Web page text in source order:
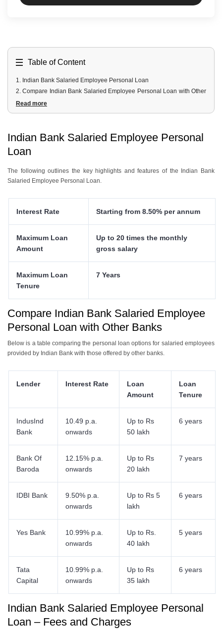
Table of Content
1. Indian Bank Salaried Employee Personal Loan
2.Compare Indian Bank Salaried Employee Personal Loan with Other
Banks
3.Indian Bank Salaried Employee Personal Loan Fees and Charges
Required
Indian Bank Salaried Employee Personal Loan Eligibility Criteria
Read more
Indian Bank Salaried Employee Personal
Loan
The following outlines the key highlights and features of the Indian Bank
Salaried Employee Personal Loan.
Interest Rate Starting from 8.50% per annum
Maximum Loan
Amount
Up to 20 times the monthly
gross salary
Maximum Loan
Tenure
7 Years
Compare Indian Bank Salaried Employee
Personal Loan with Other Banks
Below is a table comparing the personal loan options for salaried employees
provided by Indian Bank with those offered by other banks.
Lender Interest Rate
Loan
Amount
Loan
Tenure
IndusInd
Bank
10.49 p.a.
onwards
Up to Rs
50 lakh
6 years
Bank Of
Baroda
12.15% p.a.
onwards
Up to Rs
20 lakh
7 years
IDBI Bank
9.50% p.a.
onwards
Up to Rs 5
lakh
6 years
Yes Bank
10.99% p.a.
onwards
Up to Rs.
40 lakh
5 years
Tata
Capital
10.99% p.a.
onwards
Up to Rs
35 lakh
6 years
Indian Bank Salaried Employee Personal
Loan – Fees and Charges